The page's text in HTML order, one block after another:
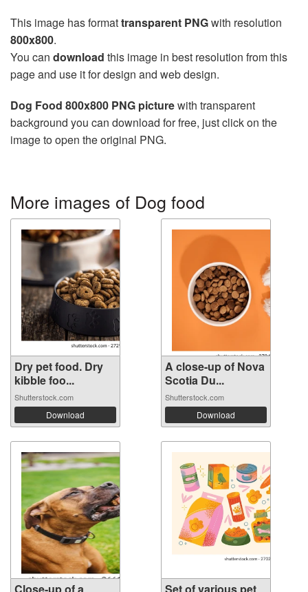
This image has formattransparent PNGwith resolution
800x800.
You can download this image in best resolution from this
page and use it for design and web design.
Dog Food 800x800 PNG picturewith transparent
background you can download for free, just click on the
image to open the original PNG.
More images of Dog food
Dry pet food. Dry
kibble foo...
Shutterstock.com
Download
A close-up of Nova
Scotia Du...
Shutterstock.com
Download